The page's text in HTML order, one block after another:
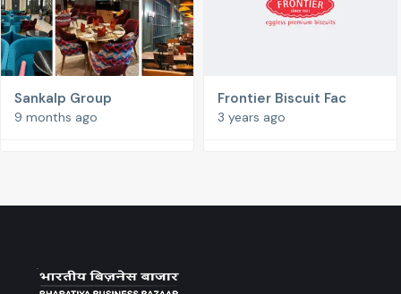
Sankalp Group
9 months ago
Frontier Biscuit Fac
3 years ago